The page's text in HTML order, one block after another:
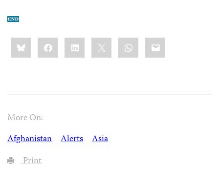
Share
this:BlueskyFacebookLinkedIn WhatsApp
Email
More On:
Afghanistan
Alerts
Asia
Print